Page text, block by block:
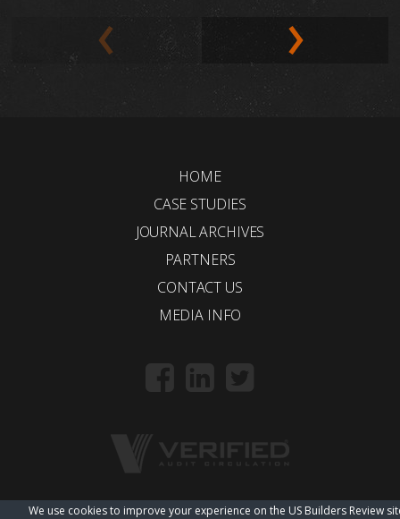
HOME
CASE STUDIES
JOURNAL ARCHIVES
PARTNERS
CONTACT US
MEDIA INFO
We use cookies to improve your experience on the US Builders Review